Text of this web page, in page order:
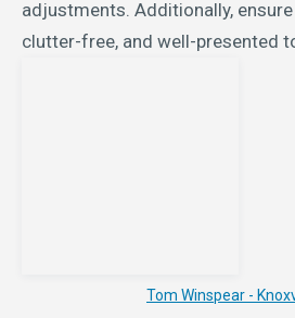
adjustments. Additionally,
clutter-free, and well-presented
Tom Winspear -